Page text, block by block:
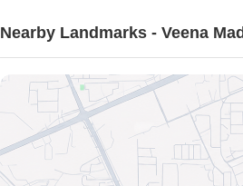
Nearby Landmarks - Veena